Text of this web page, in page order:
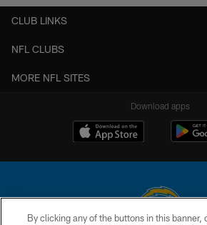
CLUB LINKS
NFL CLUBS
MORE NFL SITES
Download apps
By clicking any of the buttons in this banner,